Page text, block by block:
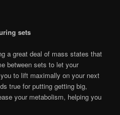
sets
a great deal of mass states that
between sets to let your
to lift maximally on your next
true for putting getting big,
your metabolism, helping you